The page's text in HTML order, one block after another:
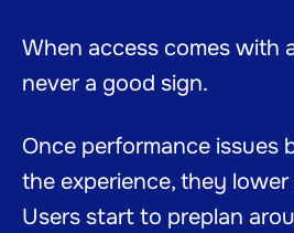
When access comes with
never a good sign.
Once performance issues
the experience, they
Users start to preplan